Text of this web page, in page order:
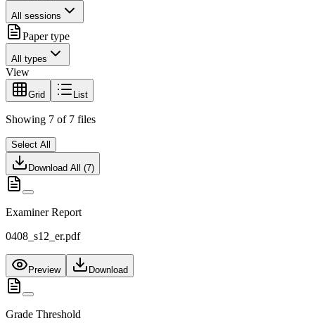
All sessions
Paper type
All types
View
Grid List
Showing 7 of 7 files
Select All
Download All (7)
Examiner Report
0408_s12_er.pdf
Preview Download
Grade Threshold